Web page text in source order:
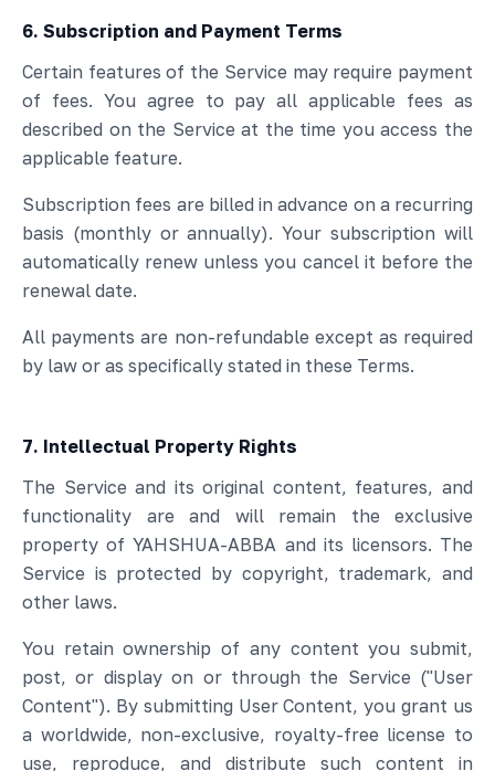
6. Subscription and Payment Terms
Certain features of the Service may require payment
of fees. You agree to pay all applicable fees as
described on the Service at the time you access the
applicable feature.
Subscription fees are billed in advance on a recurring
basis (monthly or annually). Your subscription will
automatically renew unless you cancel it before the
renewal date.
All payments are non-refundable except as required
by law or as specifically stated in these Terms.
7. Intellectual Property Rights
The Service and its original content, features, and
functionality are and will remain the exclusive
property of YAHSHUA-ABBA and its licensors. The
Service is protected by copyright, trademark, and
other laws.
You retain ownership of any content you submit,
post, or display on or through the Service ("User
Content"). By submitting User Content, you grant us
a worldwide, non-exclusive, royalty-free license to
use, reproduce, and distribute such content in